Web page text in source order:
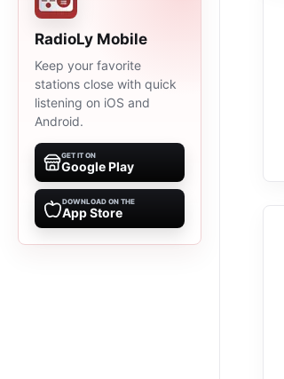
RadioLy Mobile
Keep your favorite
stations close with quick
listening on iOS and
Android.
GET IT ON
Google Play
DOWNLOAD ON THE
App Store